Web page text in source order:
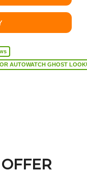
VEHICLE DIAGNOSTICS, REMAPPING STATS OR